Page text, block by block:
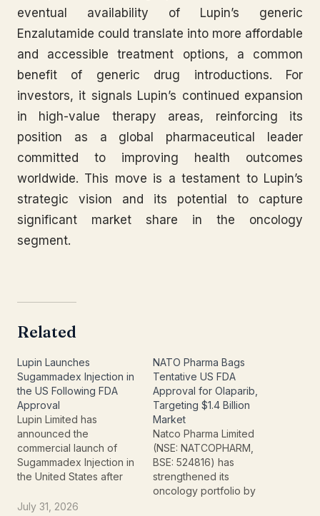
eventual availability of Lupin’s generic
Enzalutamide could translate into more affordable
and accessible treatment options, a common
benefit of generic drug introductions. For
investors, it signals Lupin’s continued expansion
in high-value therapy areas, reinforcing its
position as a global pharmaceutical leader
committed to improving health outcomes
worldwide. This move is a testament to Lupin’s
strategic vision and its potential to capture
significant market share in the oncology
segment.
Related
Lupin Launches
Sugammadex Injection in
the US Following FDA
Approval
Lupin Limited has
announced the
commercial launch of
Sugammadex Injection in
the United States after
the U.S. Food and Drug
July 31, 2026
NATO Pharma Bags
Tentative US FDA
Approval for Olaparib,
Targeting $1.4 Billion
Market
Natco Pharma Limited
(NSE: NATCOPHARM,
BSE: 524816) has
strengthened its
oncology portfolio by